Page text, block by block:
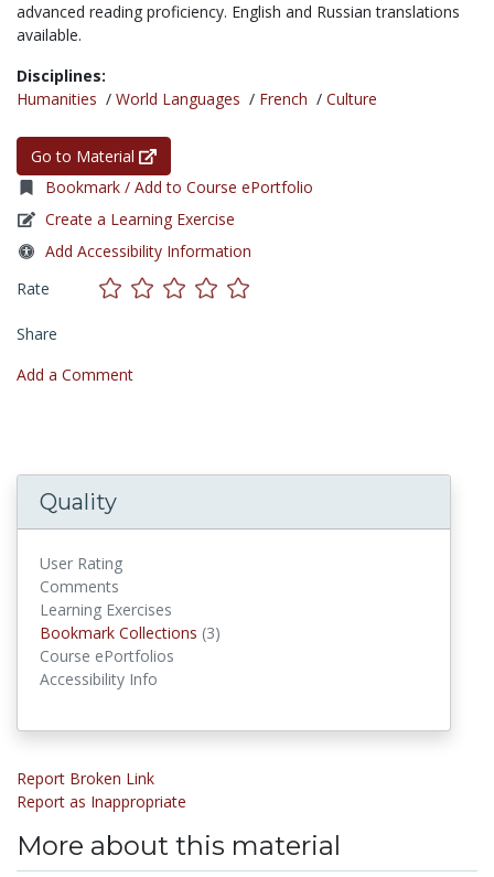
advanced reading proficiency. English and Russian translations
available.
Disciplines:
Humanities / World Languages / French / Culture
Go to Material
Bookmark / Add to Course ePortfolio
Create a Learning Exercise
Add Accessibility Information
Rate
Share
Add a Comment
Quality
User Rating
Comments
Learning Exercises
Bookmark Collections (3)
Course ePortfolios
Accessibility Info
Report Broken Link
Report as Inappropriate
More about this material